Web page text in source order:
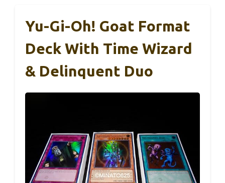
Yu-Gi-Oh! Goat Format
Deck With Time Wizard
& Delinquent Duo